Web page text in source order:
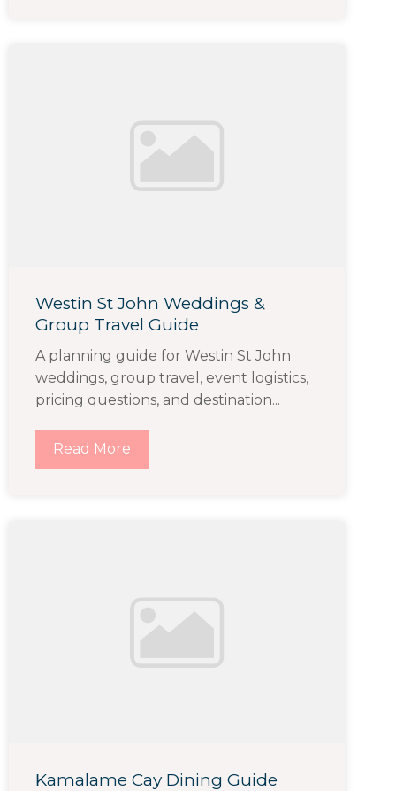
Westin St John Weddings &
Group Travel Guide
A planning guide for Westin St John
weddings, group travel, event logistics,
pricing questions, and destination...
Read More
Kamalame Cay Dining Guide